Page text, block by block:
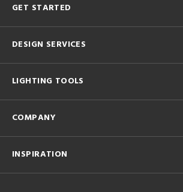
GET STARTED
DESIGN SERVICES
LIGHTING TOOLS
COMPANY
INSPIRATION